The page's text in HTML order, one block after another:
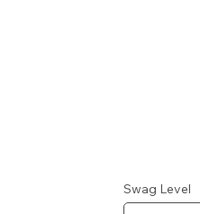
Swag Level